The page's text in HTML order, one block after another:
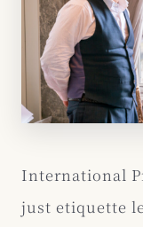
International
just etiquette